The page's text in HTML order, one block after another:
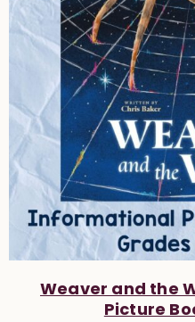
Weaver and the
Picture